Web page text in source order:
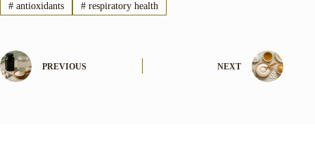
#antioxidants #respiratory health
PREVIOUS NEXT